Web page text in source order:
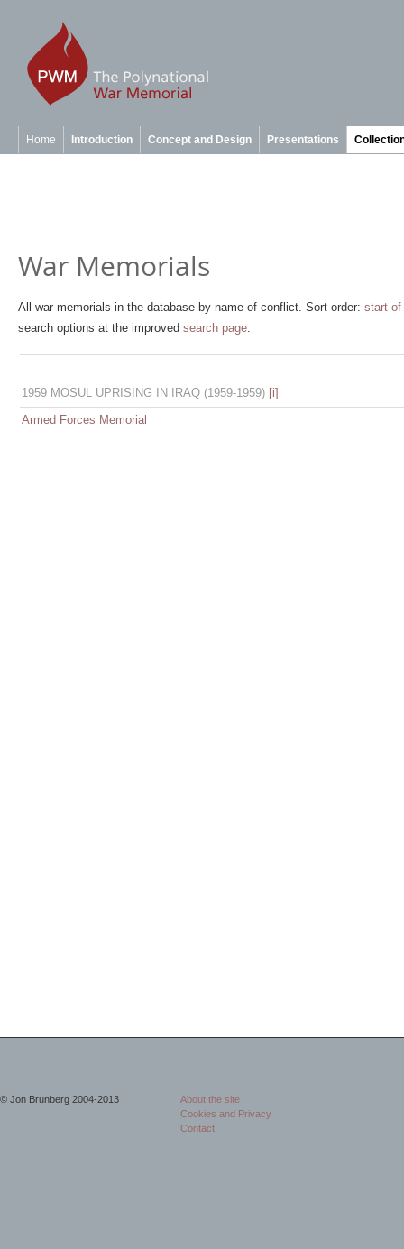
Home Introduction Concept and Design Presentations
War Memorials
All war memorials in the database by name of conflict. Sort order: start
search options at the improved search page.
1959 MOSUL UPRISING IN IRAQ (1959-1959) [i]
Armed Forces Memorial
© Jon Brunberg 2004-2013
About the site
Cookies and Privacy
Contact